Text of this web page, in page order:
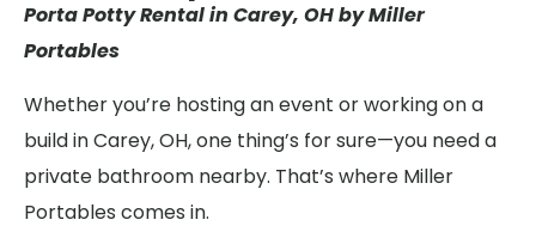
Porta Potty Rental in Carey, OH by Miller
Portables
Whether you’re hosting an event or working on a
build in Carey, OH, one thing’s for sure—you need a
private bathroom nearby. That’s where Miller
Portables comes in.